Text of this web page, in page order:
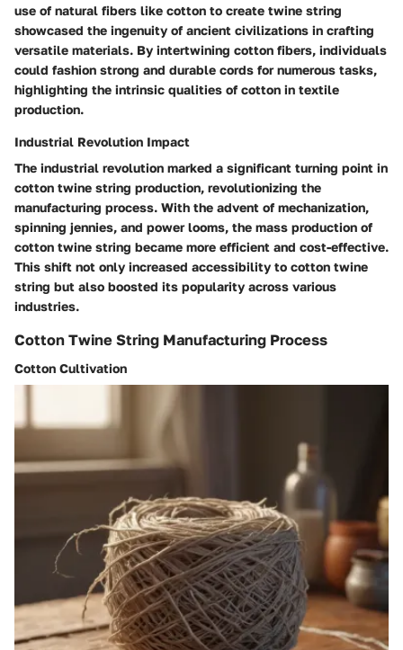
use of natural fibers like cotton to create twine string
showcased the ingenuity of ancient civilizations in crafting
versatile materials. By intertwining cotton fibers, individuals
could fashion strong and durable cords for numerous tasks,
highlighting the intrinsic qualities of cotton in textile
production.
Industrial Revolution Impact
The industrial revolution marked a significant turning point in
cotton twine string production, revolutionizing the
manufacturing process. With the advent of mechanization,
spinning jennies, and power looms, the mass production of
cotton twine string became more efficient and cost-effective.
This shift not only increased accessibility to cotton twine
string but also boosted its popularity across various
industries.
Cotton Twine String Manufacturing Process
Cotton Cultivation